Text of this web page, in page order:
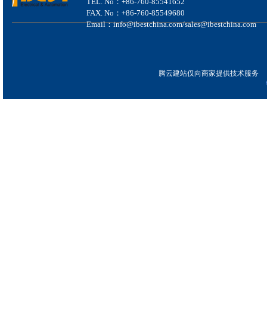
TEL. No：+86-760-85541652
FAX. No：+86-760-85549680
Email：info@ibestchina.com/sales@ibestchina.com
腾云建站仅向商家提供技术服务